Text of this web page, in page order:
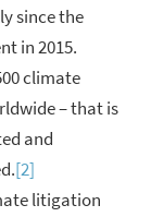
since the
in 2015.
climate
– that is
and
[2]
litigation